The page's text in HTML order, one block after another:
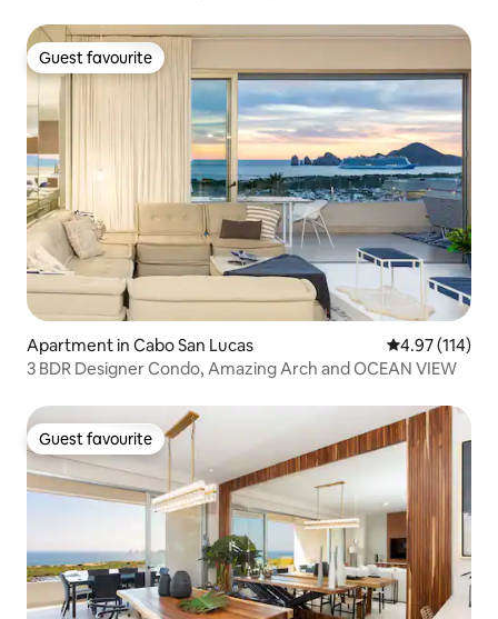
Guest favourite
Guest favourite
Apartment in Cabo San Lucas 4.97 out of 5
4.97 (114)
3 BDR Designer Condo, Amazing Arch and OCEAN VIEW
Guest favourite
Guest favourite